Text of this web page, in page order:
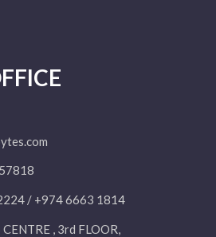
/ +974 6663 1814
, 3rd FLOOR,